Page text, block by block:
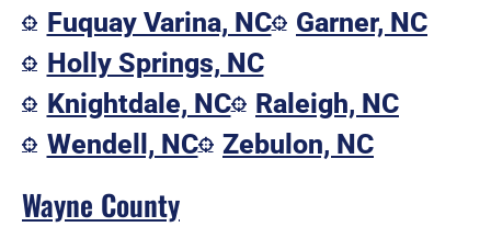
Fuquay Varina, NC
Garner, NC
Holly Springs, NC
Knightdale, NC
Raleigh, NC
Wendell, NC
Zebulon, NC
Wayne County